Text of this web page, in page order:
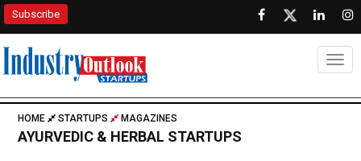
Subscribe
HOME STARTUPS MAGAZINES
AYURVEDIC & HERBAL STARTUPS